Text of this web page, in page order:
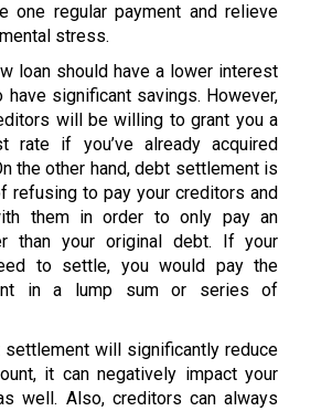
one regular payment and relieve
stress.
loan should have a lower interest
have significant savings. However,
will be willing to grant you a
rate if you’ve already acquired
the other hand, debt settlement is
refusing to pay your creditors and
them in order to only pay an
than your original debt. If your
to settle, you would pay the
in a lump sum or series of
settlement will significantly reduce
it can negatively impact your
well. Also, creditors can always